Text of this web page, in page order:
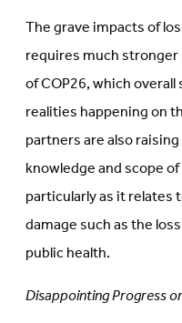
The grave impacts of
requires much
of COP26, which
realities happening on
partners are also
knowledge and scope
particularly as it relates
damage such as the
public health.
Disappointing Progress